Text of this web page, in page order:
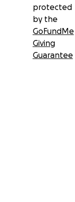
protected
by the
GoFundMe
Giving
Guarantee